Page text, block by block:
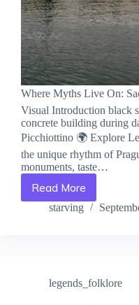
Where Myths Live On:
Visual Introduction black
concrete building during
Picchiottino 🌍 Explore
the unique rhythm of
monuments, taste…
Read More
Where
Myths
Prague
starving
legends_folklore